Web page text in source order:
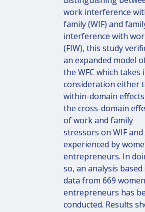
work interference
family (WIF) and
interference with
(FIW), this study
an expanded model
the WFC which takes
consideration either
within-domain
the cross-domain
of work and family
stressors on WIF and
experienced by
entrepreneurs. In
so, an analysis based
data from 669 women
entrepreneurs has
conducted. Results